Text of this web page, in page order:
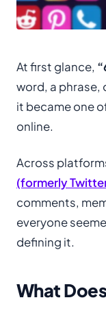
At first glance,
word, a phrase,
it became one
online.
Across
(formerly
comments,
everyone
defining it.
What